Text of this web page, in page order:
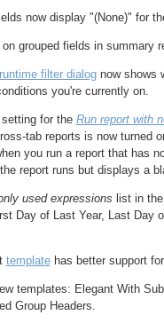
now display "(None)" for
on grouped fields in summary
filter dialognow shows
you're currently on.
for the Run report with
tab reports is now turned
you run a report that has
report runs but displays a
used expressions list in the
Day of Last Year, Last Day
templatehas better support
templates: Elegant With
Group Headers.